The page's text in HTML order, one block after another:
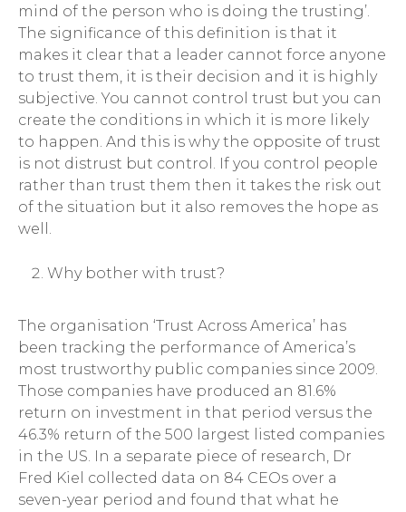
mind of the person who is doing the trusting’.
The significance of this definition is that it
makes it clear that a leader cannot force anyone
to trust them, it is their decision and it is highly
subjective. You cannot control trust but you can
create the conditions in which it is more likely
to happen. And this is why the opposite of trust
is not distrust but control. If you control people
rather than trust them then it takes the risk out
of the situation but it also removes the hope as
well.
Why bother with trust?
The organisation ‘Trust Across America’ has
been tracking the performance of America’s
most trustworthy public companies since 2009.
Those companies have produced an 81.6%
return on investment in that period versus the
46.3% return of the 500 largest listed companies
in the US. In a separate piece of research, Dr
Fred Kiel collected data on 84 CEOs over a
seven-year period and found that what he